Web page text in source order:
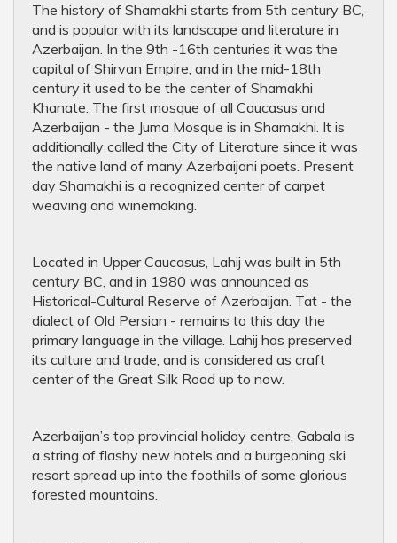
The history of Shamakhi starts from 5th century BC,
and is popular with its landscape and literature in
Azerbaijan. In the 9th -16th centuries it was the
capital of Shirvan Empire, and in the mid-18th
century it used to be the center of Shamakhi
Khanate. The first mosque of all Caucasus and
Azerbaijan - the Juma Mosque is in Shamakhi. It is
additionally called the City of Literature since it was
the native land of many Azerbaijani poets. Present
day Shamakhi is a recognized center of carpet
weaving and winemaking.
Located in Upper Caucasus, Lahij was built in 5th
century BC, and in 1980 was announced as
Historical-Cultural Reserve of Azerbaijan. Tat - the
dialect of Old Persian - remains to this day the
primary language in the village. Lahij has preserved
its culture and trade, and is considered as craft
center of the Great Silk Road up to now.
Azerbaijan’s top provincial holiday centre, Gabala is
a string of flashy new hotels and a burgeoning ski
resort spread up into the foothills of some glorious
forested mountains.